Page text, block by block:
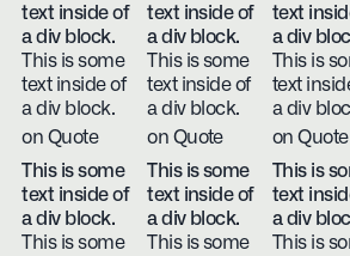
text inside of
a div block.
This is some
text inside of
a div block.
on Quote
text inside of
a div block.
This is some
text inside of
a div block.
on Quote
text
a div
This is
text
a div
on Quote
This is some
text inside of
a div block.
This is some
This is some
text inside of
a div block.
This is some
This is
text
a div
This is